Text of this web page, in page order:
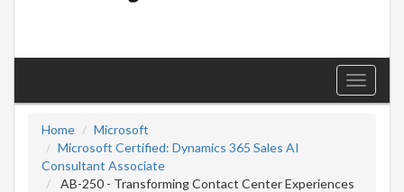
Toggle
Home
Microsoft
Microsoft Certified: Dynamics 365 Sales AI
Consultant Associate
AB-250 - Transforming Contact Center Experiences